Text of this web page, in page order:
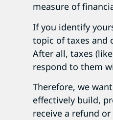
measure of
If you identify
topic of taxes and
After all, taxes
respond to them
Therefore, we
effectively build,
receive a refund